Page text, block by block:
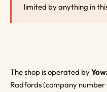
limited by anything in
The shop is operated by
Radfords (company